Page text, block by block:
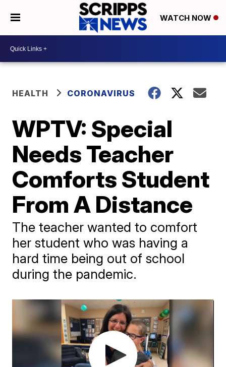
WATCH NOW
HEALTH CORONAVIRUS
WPTV: Special
Needs Teacher
Comforts Student
From A Distance
The teacher wanted to comfort
her student who was having a
hard time being out of school
during the pandemic.